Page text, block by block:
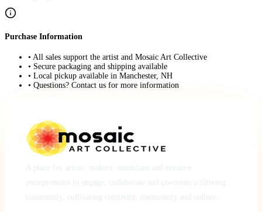
Purchase Information
• All sales support the artist and Mosaic Art Collective
• Secure packaging and shipping available
• Local pickup available in Manchester, NH
• Questions? Contact us for more information